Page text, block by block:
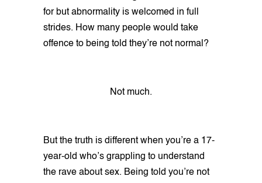
for but abnormality is welcomed in full
strides. How many people would take
offence to being told they’re not normal?
Not much.
But the truth is different when you’re a 17-
year-old who’s grappling to understand
the rave about sex. Being told you’re not